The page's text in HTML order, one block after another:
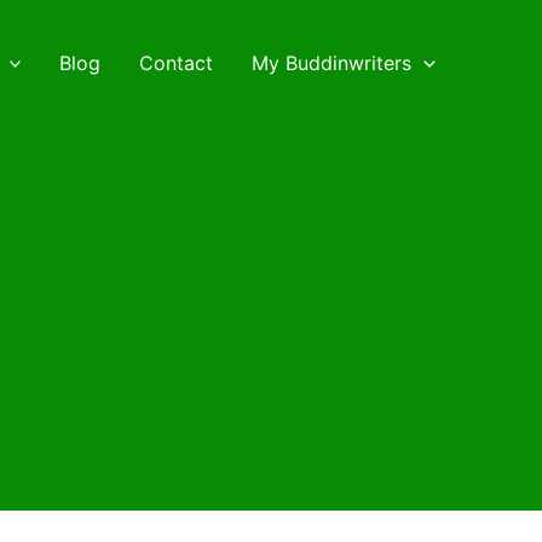
Blog Contact My Buddinwriters